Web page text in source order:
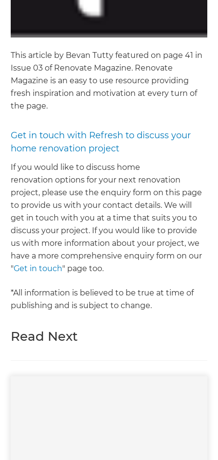
This article by Bevan Tutty featured on page 41 in
Issue 03 of Renovate Magazine. Renovate
Magazine is an easy to use resource providing
fresh inspiration and motivation at every turn of
the page.
Get in touch with Refresh to discuss your
home renovation project
If you would like to discuss home
renovation options for your next renovation
project, please use the enquiry form on this page
to provide us with your contact details. We will
get in touch with you at a time that suits you to
discuss your project. If you would like to provide
us with more information about your project, we
have a more comprehensive enquiry form on our
"Get in touch" page too.
*All information is believed to be true at time of
publishing and is subject to change.
Read Next